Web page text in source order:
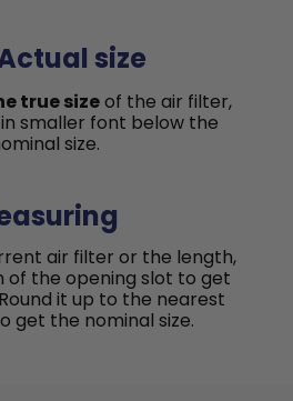
size
true sizeof the air filter,
smaller font below the
size.
air filter or the length,
of the opening slot to get
it up to the nearest
get the nominal size.